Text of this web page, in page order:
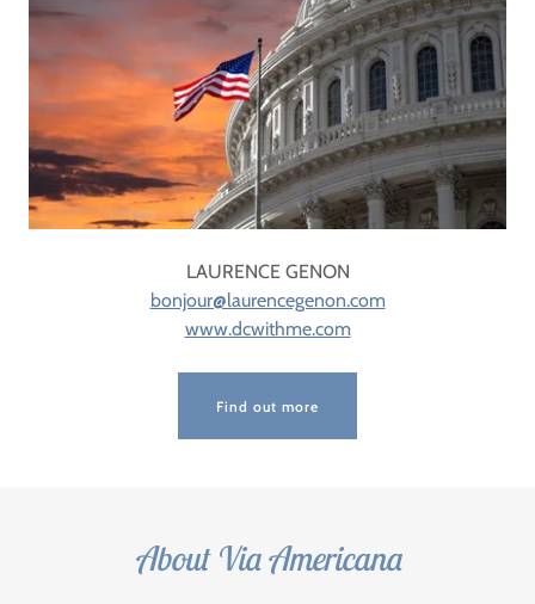
LAURENCE GENON
bonjour@laurencegenon.com
www.dcwithme.com
Find out more
About Via Americana